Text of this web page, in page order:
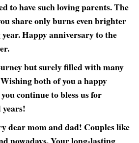
to have such loving parents. The
share only burns even brighter
Happy anniversary to the
but surely filled with many
both of you a happy
continue to bless us for
dear mom and dad! Couples like